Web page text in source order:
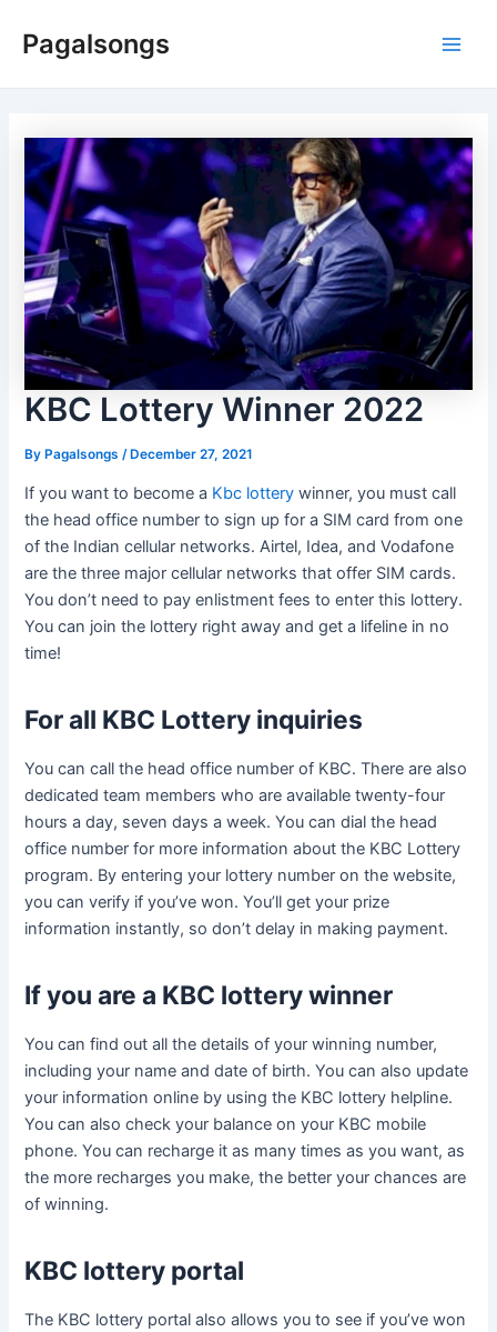
Pagalsongs
KBC Lottery Winner 2022
ByPagalsongs /December 27, 2021
If you want to become a Kbc lottery winner, you must call
the head office number to sign up for a SIM card from one
of the Indian cellular networks. Airtel, Idea, and Vodafone
are the three major cellular networks that offer SIM cards.
You don’t need to pay enlistment fees to enter this lottery.
You can join the lottery right away and get a lifeline in no
time!
For all KBC Lottery inquiries
You can call the head office number of KBC. There are also
dedicated team members who are available twenty-four
hours a day, seven days a week. You can dial the head
office number for more information about the KBC Lottery
program. By entering your lottery number on the website,
you can verify if you’ve won. You’ll get your prize
information instantly, so don’t delay in making payment.
If you are a KBC lottery winner
You can find out all the details of your winning number,
including your name and date of birth. You can also update
your information online by using the KBC lottery helpline.
You can also check your balance on your KBC mobile
phone. You can recharge it as many times as you want, as
the more recharges you make, the better your chances are
of winning.
KBC lottery portal
The KBC lottery portal also allows you to see if you’ve won